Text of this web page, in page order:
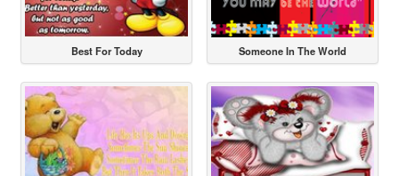
Best For Today Someone In The World